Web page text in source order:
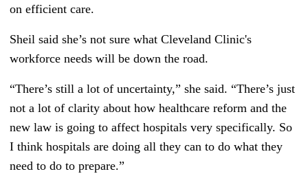
on efficient care.
Sheil said she’s not sure what Cleveland Clinic's
workforce needs will be down the road.
“There’s still a lot of uncertainty,” she said. “There’s just
not a lot of clarity about how healthcare reform and the
new law is going to affect hospitals very specifically. So
I think hospitals are doing all they can to do what they
need to do to prepare.”